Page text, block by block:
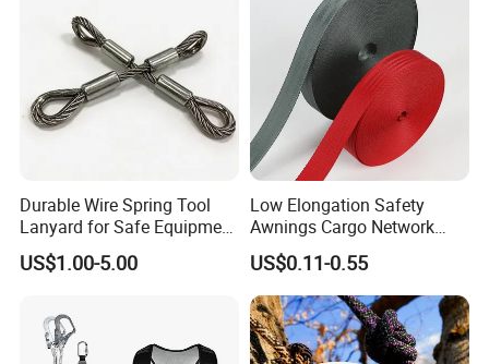
Durable Wire Spring Tool
Lanyard for Safe Equipment
Holding
US$1.00-5.00
Low Elongation Safety
Awnings Cargo Network
25/38/42/45/48/50mm
High Strength Polyester
Seat Belt Webbing for Strap
US$0.11-0.55